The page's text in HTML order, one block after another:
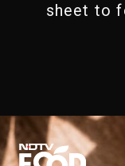
sheet to